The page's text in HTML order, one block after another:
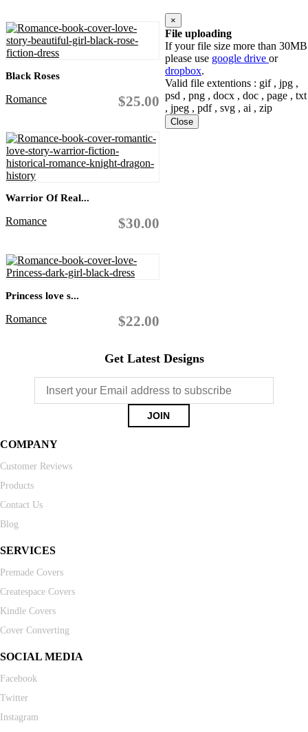
Black Roses
$25.00
Romance
Warrior Of Real...
$30.00
Romance
Princess love s...
$22.00
Romance
Get Latest Designs
COMPANY
Customer Reviews
Products
Contact Us
Blog
SERVICES
Premade Covers
Createspace Covers
Kindle Covers
Cover Converting
SOCIAL MEDIA
Facebook
Twitter
Instagram
×
File uploading
If your file size more than 30MB
please use google drive or
dropbox.
Valid file extentions : gif , jpg ,
psd , png , docx , doc , page , txt
, jpeg , pdf , svg , ai , zip
Close